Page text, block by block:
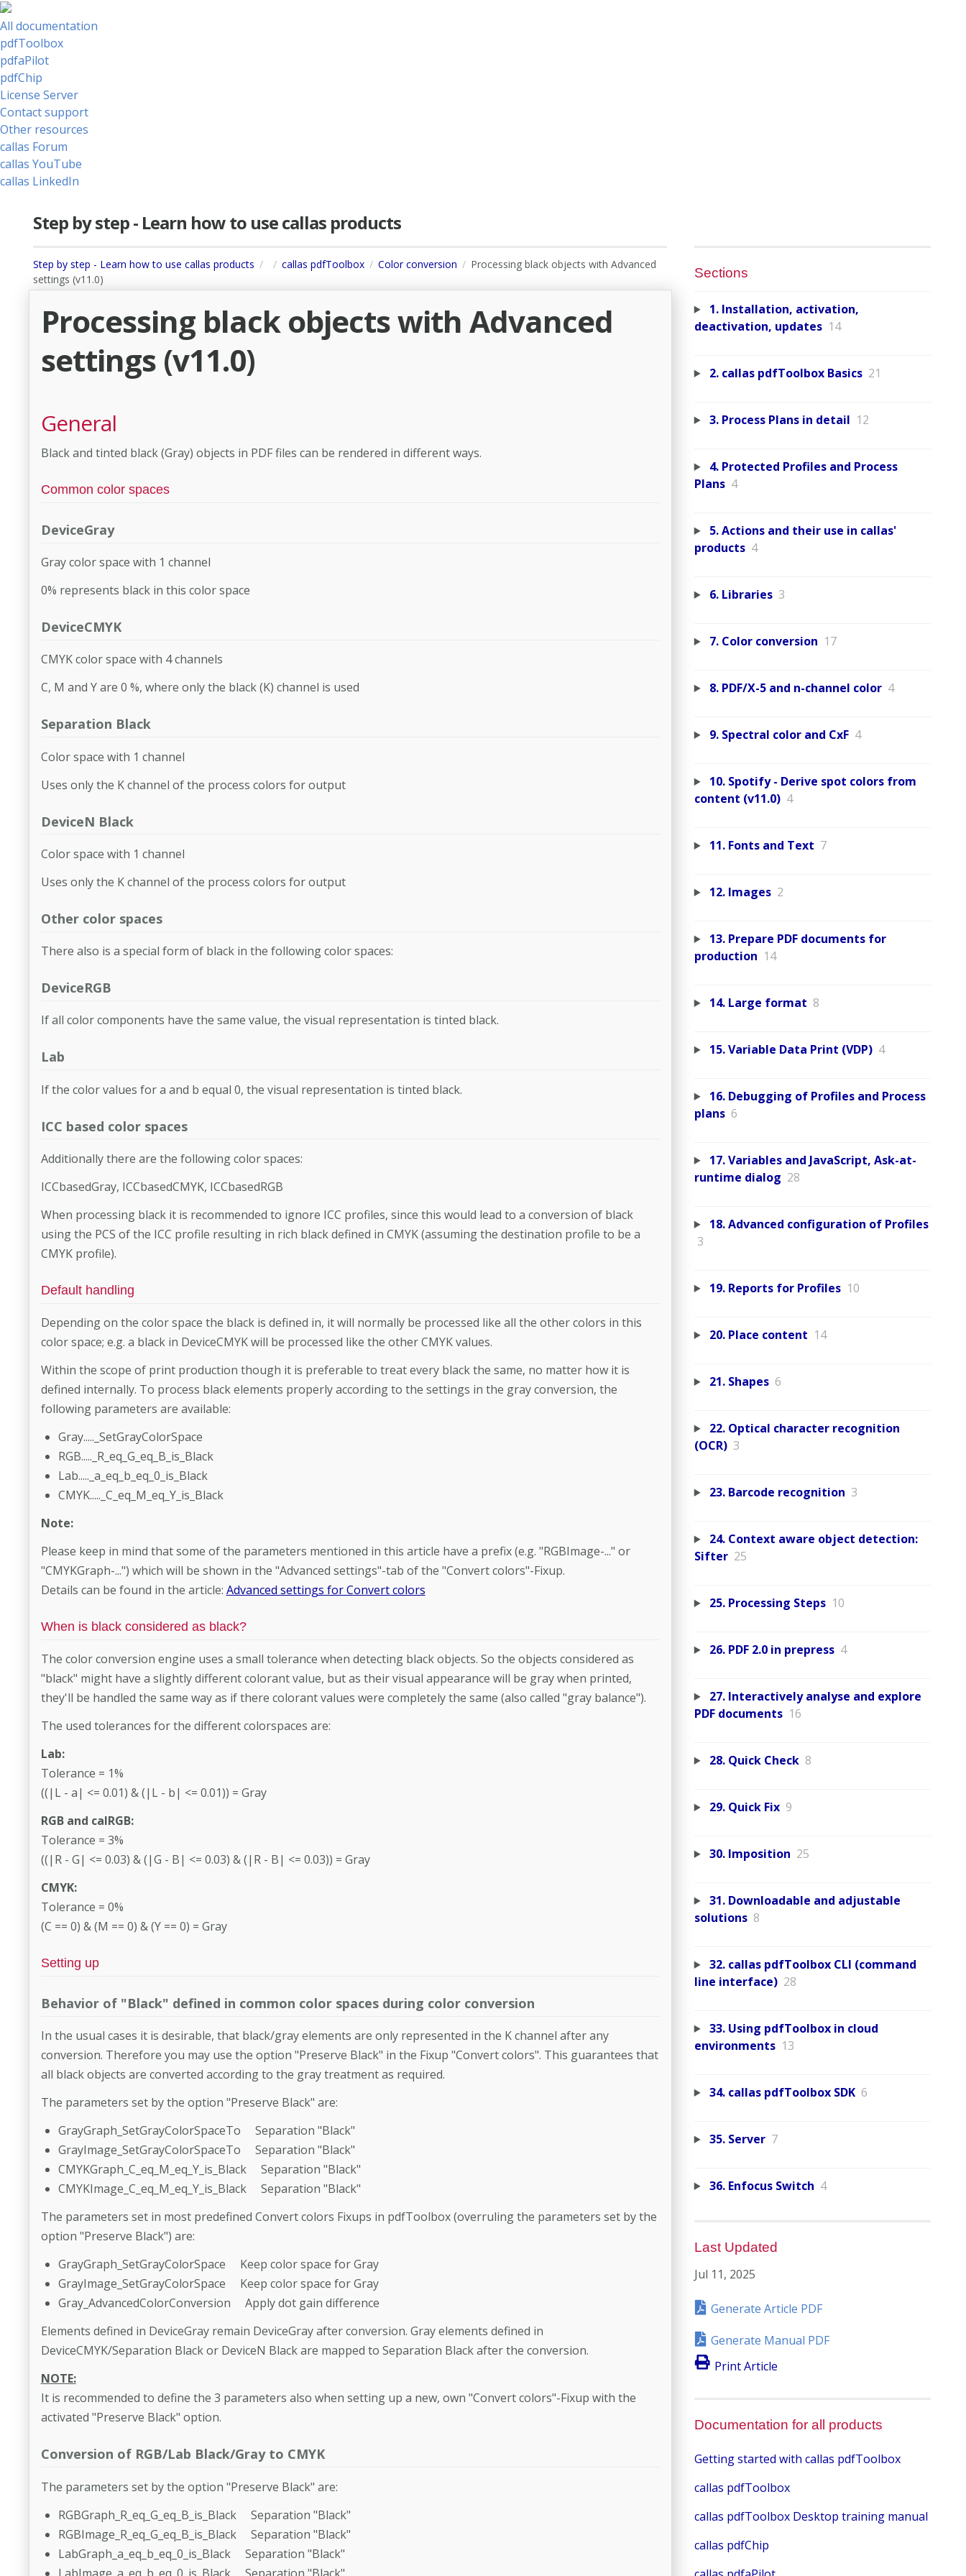
All documentation
pdfToolbox
pdfaPilot
pdfChip
License Server
Contact support
Other resources
callas Forum
callas YouTube
callas LinkedIn
Step by step - Learn how to use callas products
Step by step - Learn how to use callas products callas pdfToolbox Color conversion
Processing black objects with Advanced
settings (v11.0)
Processing black objects with Advanced
settings (v11.0)
General
Black and tinted black (Gray) objects in PDF files can be rendered in different ways.
Common color spaces
DeviceGray
Gray color space with 1 channel
0% represents black in this color space
DeviceCMYK
CMYK color space with 4 channels
C, M and Y are 0 %, where only the black (K) channel is used
Separation Black
Color space with 1 channel
Uses only the K channel of the process colors for output
DeviceN Black
Color space with 1 channel
Uses only the K channel of the process colors for output
Other color spaces
There also is a special form of black in the following color spaces:
DeviceRGB
If all color components have the same value, the visual representation is tinted black.
Lab
If the color values for a and b equal 0, the visual representation is tinted black.
ICC based color spaces
Additionally there are the following color spaces:
ICCbasedGray, ICCbasedCMYK, ICCbasedRGB
When processing black it is recommended to ignore ICC profiles, since this would lead to a conversion of black
using the PCS of the ICC profile resulting in rich black defined in CMYK (assuming the destination profile to be a
CMYK profile).
Default handling
Depending on the color space the black is defined in, it will normally be processed like all the other colors in this
color space; e.g. a black in DeviceCMYK will be processed like the other CMYK values.
Within the scope of print production though it is preferable to treat every black the same, no matter how it is
defined internally. To process black elements properly according to the settings in the gray conversion, the
following parameters are available:
Gray....._SetGrayColorSpace
RGB....._R_eq_G_eq_B_is_Black
Lab....._a_eq_b_eq_0_is_Black
CMYK....._C_eq_M_eq_Y_is_Black
Note:
Please keep in mind that some of the parameters mentioned in this article have a prefix (e.g. "RGBImage-..." or
"CMYKGraph-...") which will be shown in the "Advanced settings"-tab of the "Convert colors"-Fixup.
Details can be found in the article: Advanced settings for Convert colors
When is black considered as black?
The color conversion engine uses a small tolerance when detecting black objects. So the objects considered as
"black" might have a slightly different colorant value, but as their visual appearance will be gray when printed,
they'll be handled the same way as if there colorant values were completely the same (also called "gray balance").
The used tolerances for the different colorspaces are:
Lab:
Tolerance = 1%
((|L - a| <= 0.01) & (|L - b| <= 0.01)) = Gray
RGB and calRGB:
Tolerance = 3%
((|R - G| <= 0.03) & (|G - B| <= 0.03) & (|R - B| <= 0.03)) = Gray
CMYK:
Tolerance = 0%
(C == 0) & (M == 0) & (Y == 0) = Gray
Setting up
Behavior of "Black" defined in common color spaces during color conversion
In the usual cases it is desirable, that black/gray elements are only represented in the K channel after any
conversion. Therefore you may use the option "Preserve Black" in the Fixup "Convert colors". This guarantees that
all black objects are converted according to the gray treatment as required.
The parameters set by the option "Preserve Black" are:
GrayGraph_SetGrayColorSpaceTo Separation "Black"
GrayImage_SetGrayColorSpaceTo Separation "Black"
CMYKGraph_C_eq_M_eq_Y_is_Black Separation "Black"
CMYKImage_C_eq_M_eq_Y_is_Black Separation "Black"
The parameters set in most predefined Convert colors Fixups in pdfToolbox (overruling the parameters set by the
option "Preserve Black") are:
GrayGraph_SetGrayColorSpace Keep color space for Gray
GrayImage_SetGrayColorSpace Keep color space for Gray
Gray_AdvancedColorConversion Apply dot gain difference
Elements defined in DeviceGray remain DeviceGray after conversion. Gray elements defined in
DeviceCMYK/Separation Black or DeviceN Black are mapped to Separation Black after the conversion.
NOTE:
It is recommended to define the 3 parameters also when setting up a new, own "Convert colors"-Fixup with the
activated "Preserve Black" option.
Conversion of RGB/Lab Black/Gray to CMYK
The parameters set by the option "Preserve Black" are:
RGBGraph_R_eq_G_eq_B_is_Black Separation "Black"
RGBImage_R_eq_G_eq_B_is_Black Separation "Black"
LabGraph_a_eq_b_eq_0_is_Black Separation "Black"
Sections
1. Installation, activation,
deactivation, updates 14
2. callas pdfToolbox Basics 21
3. Process Plans in detail 12
4. Protected Profiles and Process
Plans 4
5. Actions and their use in callas'
products 4
6. Libraries 3
7. Color conversion 17
8. PDF/X-5 and n-channel color 4
9. Spectral color and CxF 4
10. Spotify - Derive spot colors from
content (v11.0) 4
11. Fonts and Text 7
12. Images 2
13. Prepare PDF documents for
production 14
14. Large format 8
15. Variable Data Print (VDP) 4
16. Debugging of Profiles and Process
plans 6
17. Variables and JavaScript, Ask-at-
runtime dialog 28
18. Advanced configuration of Profiles
3
19. Reports for Profiles 10
20. Place content 14
21. Shapes 6
22. Optical character recognition
(OCR) 3
23. Barcode recognition 3
24. Context aware object detection:
Sifter 25
25. Processing Steps 10
26. PDF 2.0 in prepress 4
27. Interactively analyse and explore
PDF documents 16
28. Quick Check 8
29. Quick Fix 9
30. Imposition 25
31. Downloadable and adjustable
solutions 8
32. callas pdfToolbox CLI (command
line interface) 28
33. Using pdfToolbox in cloud
environments 13
34. callas pdfToolbox SDK 6
35. Server 7
36. Enfocus Switch 4
Last Updated
Jul 11, 2025
Generate Article PDF
Generate Manual PDF
Print Article
Documentation for all products
Getting started with callas pdfToolbox
callas pdfToolbox
callas pdfToolbox Desktop training manual
callas pdfChip